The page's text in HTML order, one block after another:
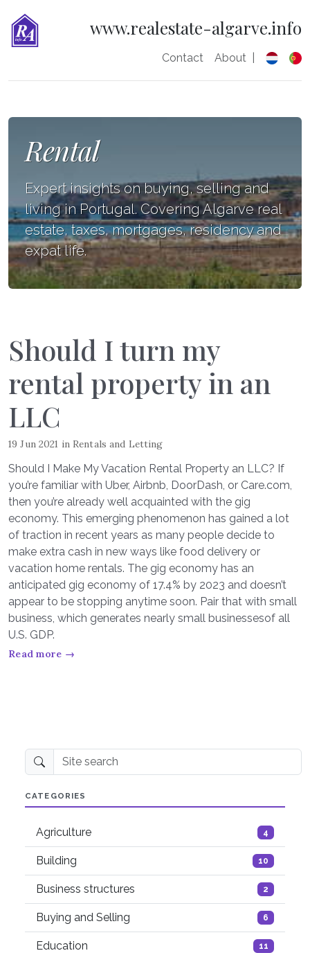
www.realestate-algarve.info
Contact About
Rental
Expert insights on buying, selling and
living in Portugal. Covering Algarve real
estate, taxes, mortgages, residency and
expat life.
Should I turn my
rental property in an
LLC
19 Jun 2021 in Rentals and Letting
Should I Make My Vacation Rental Property an LLC? If
you’re familiar with Uber, Airbnb, DoorDash, or Care.com,
then you’re already well acquainted with the gig
economy. This emerging phenomenon has gained a lot
of traction in recent years as many people decide to
make extra cash in new ways like food delivery or
vacation home rentals. The gig economy has an
anticipated gig economy of 17.4% by 2023 and doesn’t
appear to be stopping anytime soon. Pair that with small
business, which generates nearly small businessesof all
U.S. GDP.
Read more →
CATEGORIES
Agriculture 4
Building 10
Business structures 2
Buying and Selling 6
Education 11